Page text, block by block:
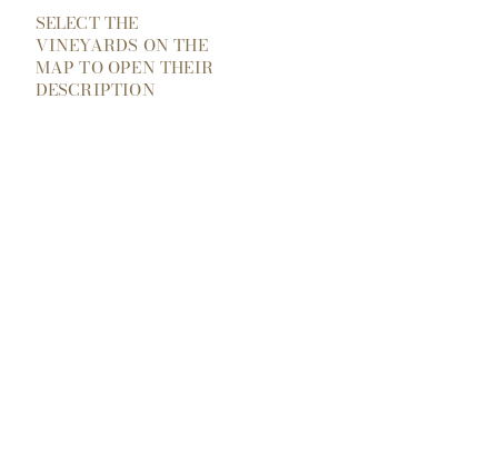
SELECT THE
VINEYARDS ON THE
MAP TO OPEN THEIR
DESCRIPTION